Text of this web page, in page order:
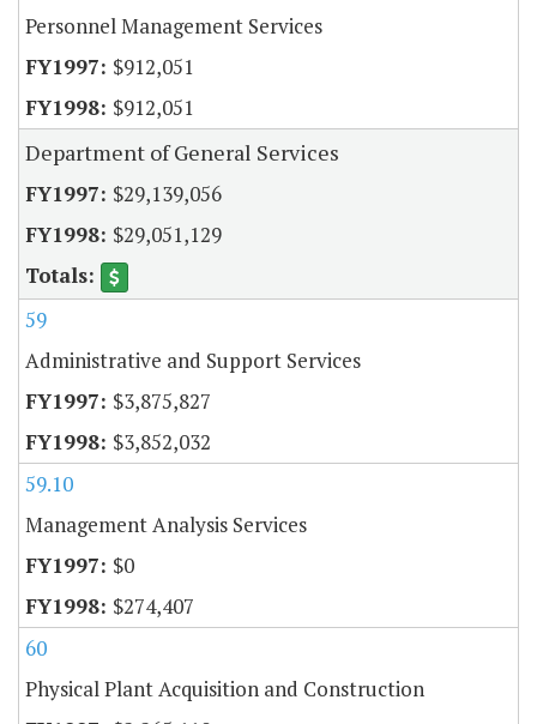
Personnel Management Services
$912,051
$912,051
Department of General Services
$29,139,056
$29,051,129
59
Administrative and Support Services
$3,875,827
$3,852,032
59.10
Management Analysis Services
$0
$274,407
60
Physical Plant Acquisition and Construction